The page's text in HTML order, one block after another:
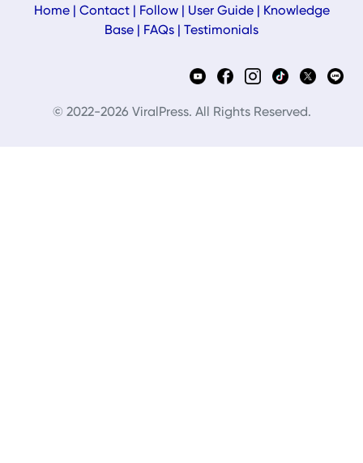
Home| Contact| Follow| User Guide|
Knowledge
Base
FAQs Testimonials
© 2022-2026 ViralPress. All Rights Reserved.